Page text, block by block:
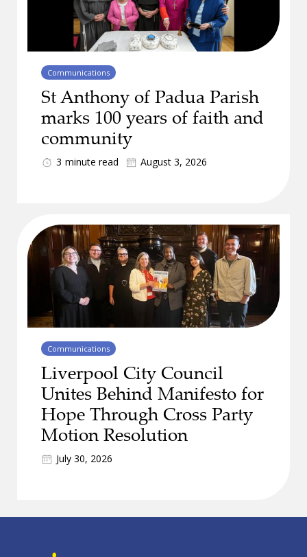
Communications
St Anthony of Padua Parish
marks 100 years of faith and
community
3 minute read August 3, 2026
Communications
Liverpool City Council
Unites Behind Manifesto for
Hope Through Cross Party
Motion Resolution
July 30, 2026